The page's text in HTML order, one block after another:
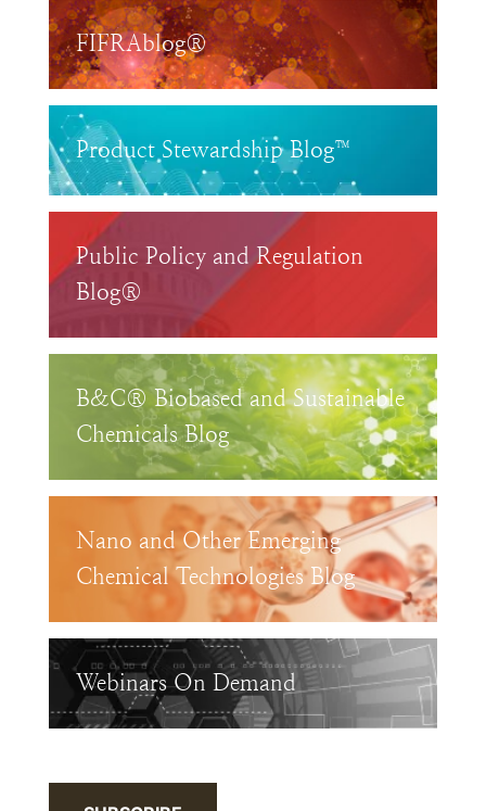
FIFRAblog®
Product Stewardship Blog™
Public Policy and Regulation
Blog®
B&C® Biobased and Sustainable
Chemicals Blog
Nano and Other Emerging
Chemical Technologies Blog
Webinars On Demand